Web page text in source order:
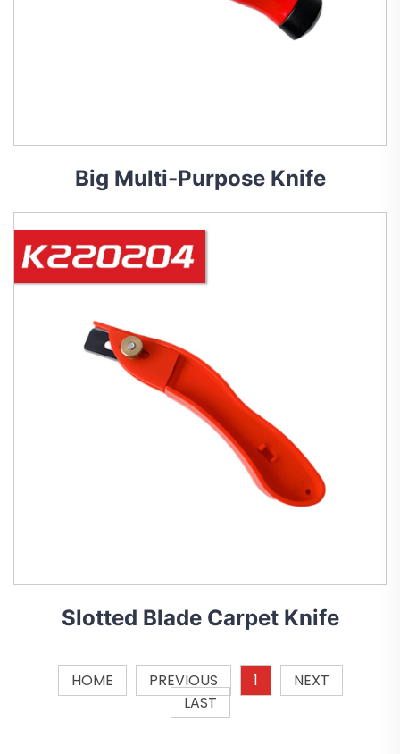
Big Multi-Purpose Knife
Slotted Blade Carpet Knife
HOME PREVIOUS 1
NEXT
LAST